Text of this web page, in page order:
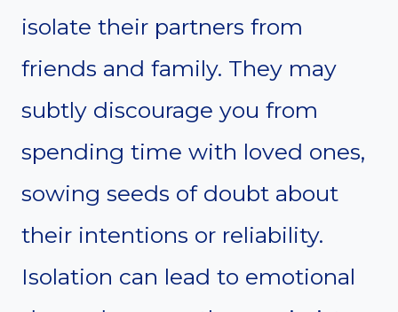
isolate their partners from
friends and family. They may
subtly discourage you from
spending time with loved ones,
sowing seeds of doubt about
their intentions or reliability.
Isolation can lead to emotional